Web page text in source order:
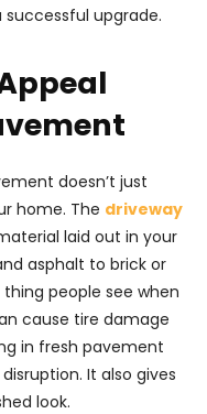
upgrade.
doesn’t just
home. The driveway
laid out in your
asphalt to brick or
people see when
cause tire damage
in fresh pavement
It also gives
look.